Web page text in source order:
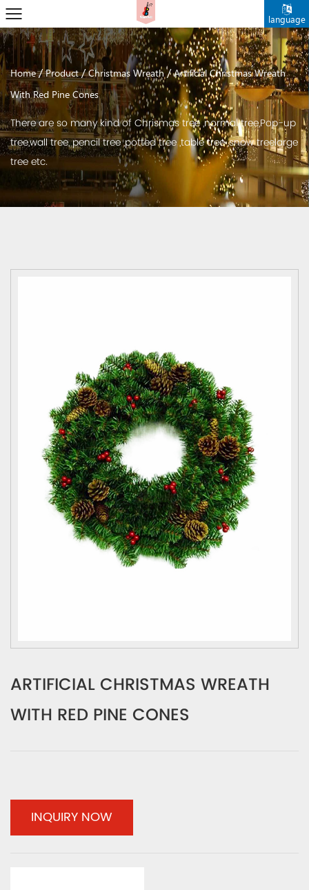
language
Home/Product/Christmas Wreath/Artificial Christmas Wreath
With Red Pine Cones
There are so many kind of Chrismas tree ,normal tree,Pop-up
tree,wall tree, pencil tree ,potted tree ,table tree ,snow treelarge
tree etc.
ARTIFICIAL CHRISTMAS WREATH
WITH RED PINE CONES
INQUIRY NOW